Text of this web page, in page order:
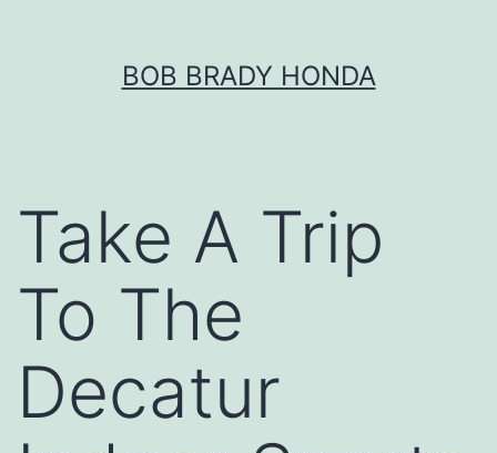
BOB BRADY HONDA
Take A Trip
To The
Decatur